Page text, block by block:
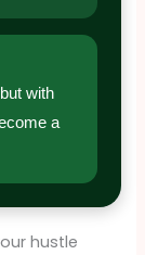
with
a
hustle